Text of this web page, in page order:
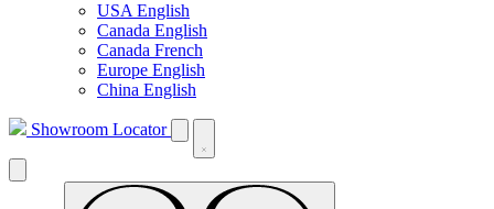
USA English
Canada English
Canada French
Europe English
China English
Showroom Locator